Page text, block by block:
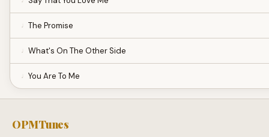
The Promise
What's On The Other Side
You Are To Me
OPMTunes